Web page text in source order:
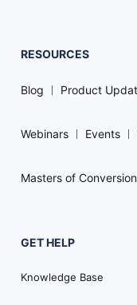
RESOURCES
Blog Product
Webinars Events
Masters of Conversion
GET HELP
Knowledge Base